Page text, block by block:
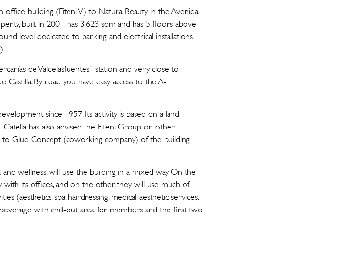
office building (Fiteni V) to Natura Beauty in the Avenida
built in 2001, has 3,623 sqm and has 5 floors above
level dedicated to parking and electrical installations
de Valdelasfuentes” station and very close to
By road you have easy access to the A-1
since 1957. Its activity is based on a land
Catella has also advised the Fiteni Group on other
to Glue Concept (coworking company) of the building
wellness, will use the building in a mixed way. On the
its offices, and on the other, they will use much of
(aesthetics, spa, hairdressing, medical-aesthetic services.
with chill-out area for members and the first two